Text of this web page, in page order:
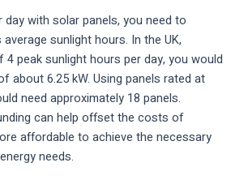
day with solar panels, you need to
sunlight hours. In the UK,
4 peak sunlight hours per day, you would
about 6.25 kW. Using panels rated at
need approximately 18 panels.
can help offset the costs of
affordable to achieve the necessary
needs.